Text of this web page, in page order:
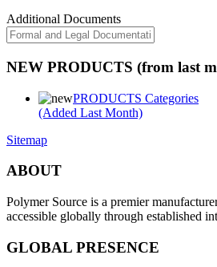
Additional Documents
NEW PRODUCTS (from last
PRODUCTS Categories
(Added Last Month)
Sitemap
ABOUT
Polymer Source is a premier
accessible globally through established
GLOBAL PRESENCE